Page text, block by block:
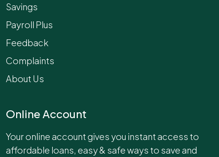
Savings
Payroll Plus
Feedback
Complaints
About Us
Online Account
Your online account gives you instant access to
affordable loans, easy & safe ways to save and